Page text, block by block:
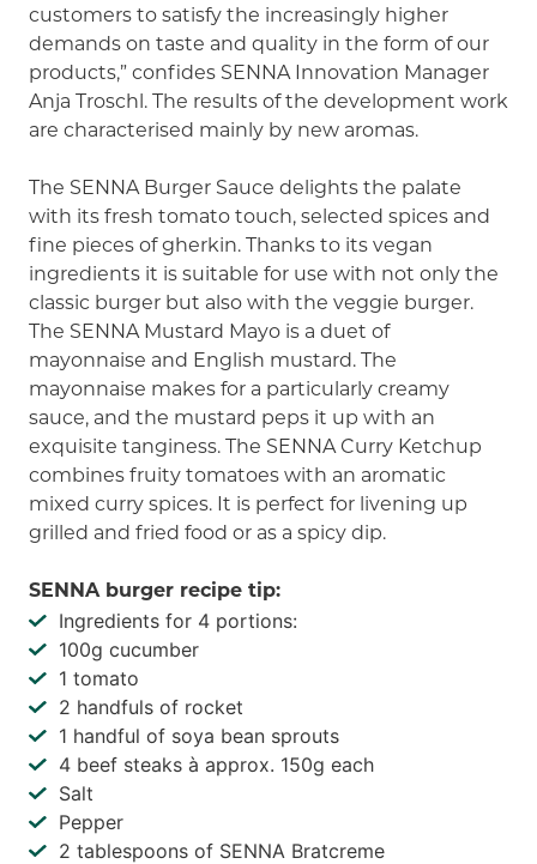
customers to satisfy the increasingly higher
demands on taste and quality in the form of our
products,” confides SENNA Innovation Manager
Anja Troschl. The results of the development work
are characterised mainly by new aromas.
The SENNA Burger Sauce delights the palate
with its fresh tomato touch, selected spices and
fine pieces of gherkin. Thanks to its vegan
ingredients it is suitable for use with not only the
classic burger but also with the veggie burger.
The SENNA Mustard Mayo is a duet of
mayonnaise and English mustard. The
mayonnaise makes for a particularly creamy
sauce, and the mustard peps it up with an
exquisite tanginess. The SENNA Curry Ketchup
combines fruity tomatoes with an aromatic
mixed curry spices. It is perfect for livening up
grilled and fried food or as a spicy dip.
SENNA burger recipe tip:
Ingredients for 4 portions:
100g cucumber
1 tomato
2 handfuls of rocket
1 handful of soya bean sprouts
4 beef steaks à approx. 150g each
Salt
Pepper
2 tablespoons of SENNA Bratcreme